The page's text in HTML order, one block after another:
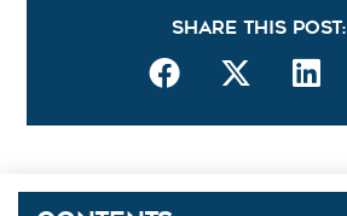
SHARE THIS POST: